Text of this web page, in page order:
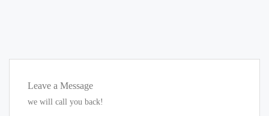
Leave a Message
we will call you back!